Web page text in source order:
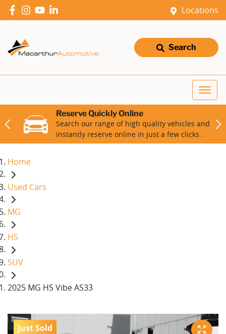
Locations
Search
Reserve Quickly Online
Search our range of high quality vehicles and
instantly reserve online in just a few clicks.
Home
Used Cars
MG
HS
SUV
2025 MG HS Vibe AS33
Just Sold